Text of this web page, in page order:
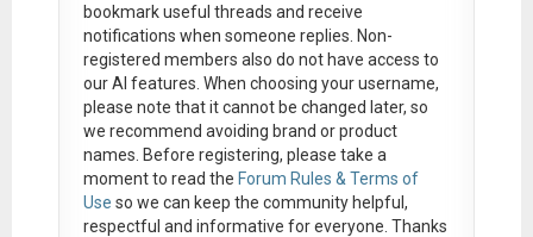
bookmark useful threads and receive
notifications when someone replies. Non-
registered members also do not have access to
our AI features. When choosing your username,
please note that itcannot be changed later, so
we recommend avoiding brand or product
names. Before registering, please take a
moment to read the Forum Rules & Terms of
Use so we can keep the community helpful,
respectful and informative for everyone. Thanks